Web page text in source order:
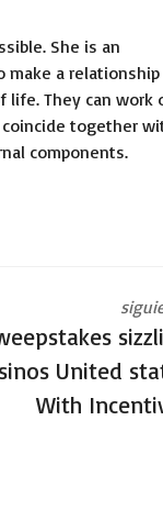
She is an
make a relationship
They can work
together
components.
United
With